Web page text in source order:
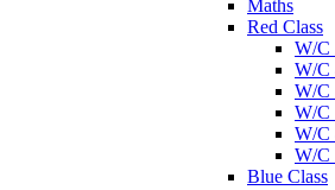
Maths
Red Class
W/C
W/C
W/C
W/C
W/C
W/C
Blue Class